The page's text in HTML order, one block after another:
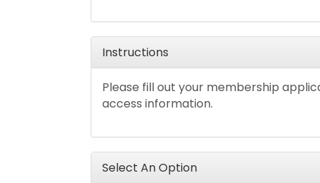
Instructions
Please fill out your membership
access information.
Select An Option